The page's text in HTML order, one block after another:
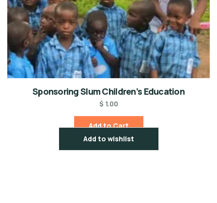
Sponsoring Slum Children’s Education
$ 1.00
Add to Cart
Add to wishlist